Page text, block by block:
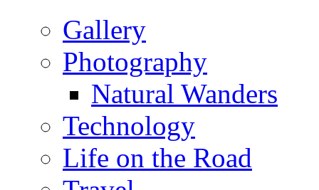
Gallery
Photography
Natural Wanders
Technology
Life on the Road